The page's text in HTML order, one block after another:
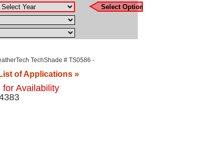
TechShade # TS0586 -
of Applications »
for Availability